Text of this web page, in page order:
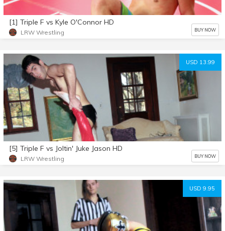
[1] Triple F vs Kyle O'Connor HD
LRW Wrestling BUY NOW
USD 13.99
[5] Triple F vs Joltin' Juke Jason HD
LRW Wrestling BUY NOW
USD 9.95